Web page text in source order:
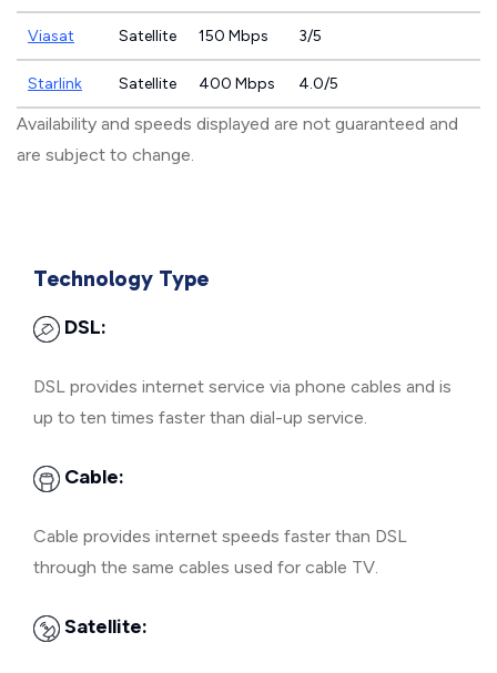
Viasat Satellite 150 Mbps 3/5
Starlink Satellite 400 Mbps 4.0/5
Availability and speeds displayed are not guaranteed and
are subject to change.
Technology Type
DSL:
DSL provides internet service via phone cables and is
up to ten times faster than dial-up service.
Cable:
Cable provides internet speeds faster than DSL
through the same cables used for cable TV.
Satellite: